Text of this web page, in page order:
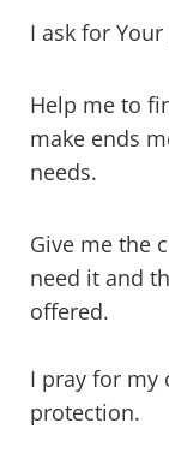
I ask for
Help me to
make ends
needs.
Give me the
need it and
offered.
I pray for my
protection.